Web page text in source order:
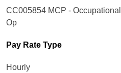
CC005854 MCP -
Op
Pay Rate Type
Hourly